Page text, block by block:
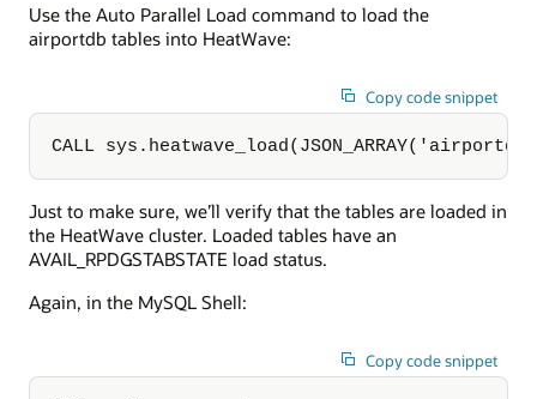
Use the Auto Parallel Load command to load the
airportdb tables into HeatWave:
Copy code snippet
CALL
Just to make sure, we’ll verify that the tables are loaded in
the HeatWave cluster. Loaded tables have an
AVAIL_RPDGSTABSTATE load status.
Again, in the MySQL Shell:
Copy code snippet